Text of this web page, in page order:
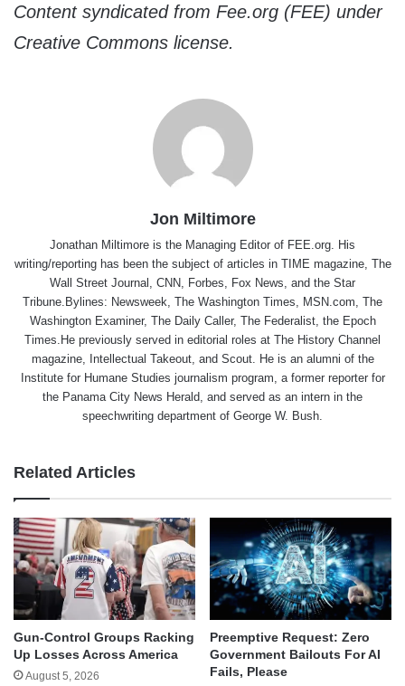
Content syndicated from Fee.org (FEE) under
Creative Commons license.
Jon Miltimore
Jonathan Miltimore is the Managing Editor of FEE.org. His
writing/reporting has been the subject of articles in TIME magazine, The
Wall Street Journal, CNN, Forbes, Fox News, and the Star
Tribune.Bylines: Newsweek, The Washington Times, MSN.com, The
Washington Examiner, The Daily Caller, The Federalist, the Epoch
Times.He previously served in editorial roles at The History Channel
magazine, Intellectual Takeout, and Scout. He is an alumni of the
Institute for Humane Studies journalism program, a former reporter for
the Panama City News Herald, and served as an intern in the
speechwriting department of George W. Bush.
Related Articles
Gun-Control Groups Racking
Up Losses Across America
August 5, 2026
Preemptive Request: Zero
Government Bailouts For AI
Fails, Please